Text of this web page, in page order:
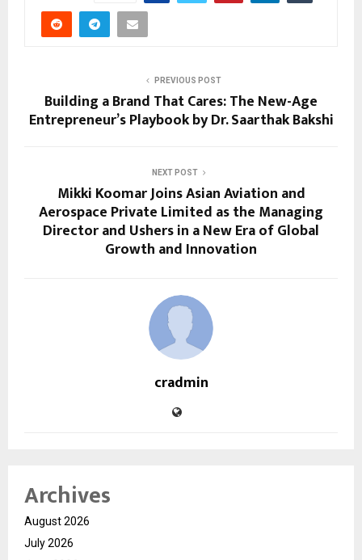
PREVIOUS POST
Building a Brand That Cares: The New-Age
Entrepreneur’s Playbook by Dr. Saarthak Bakshi
NEXT POST
Mikki Koomar Joins Asian Aviation and
Aerospace Private Limited as the Managing
Director and Ushers in a New Era of Global
Growth and Innovation
cradmin
Archives
August 2026
July 2026